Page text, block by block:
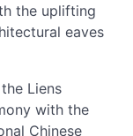
the uplifting
eaves
Liens
with the
Chinese